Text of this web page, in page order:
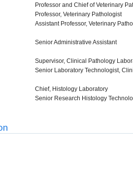
Professor and Chief of Veterinary
Professor, Veterinary Pathologist
Assistant Professor, Veterinary
Senior Administrative Assistant
Supervisor, Clinical Pathology
Senior Laboratory Technologist,
Chief, Histology Laboratory
Senior Research Histology